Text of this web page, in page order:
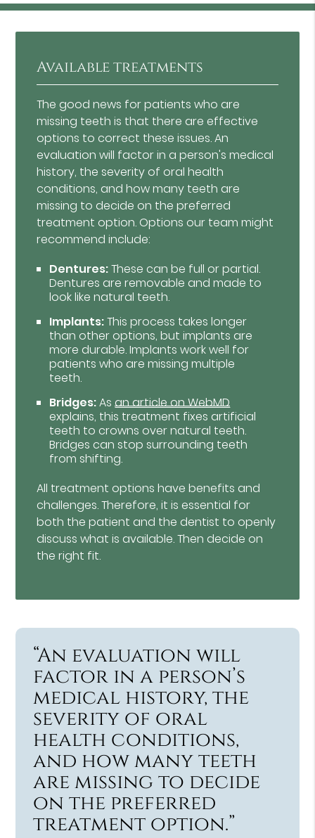
Available treatments
The good news for patients who are
missing teeth is that there are effective
options to correct these issues. An
evaluation will factor in a person's medical
history, the severity of oral health
conditions, and how many teeth are
missing to decide on the preferred
treatment option. Options our team might
recommend include:
Dentures:These can be full or partial.
Dentures are removable and made to
look like natural teeth.
Implants:This process takes longer
than other options, but implants are
more durable. Implants work well for
patients who are missing multiple
teeth.
Bridges:Asan article on WebMD
explains, this treatment fixes artificial
teeth to crowns over natural teeth.
Bridges can stop surrounding teeth
from shifting.
All treatment options have benefits and
challenges. Therefore, it is essential for
both the patient and the dentist to openly
discuss what is available. Then decide on
the right fit.
“An evaluation will
factor in a person’s
medical history, the
severity of oral
health conditions,
and how many teeth
are missing to decide
on the preferred
treatment option.”